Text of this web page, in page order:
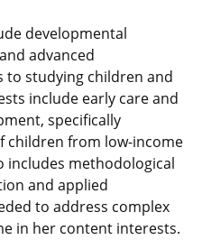
developmental
advanced
to studying children and
include early care and
specifically
children from low-income
includes methodological
and applied
to address complex
in her content interests.